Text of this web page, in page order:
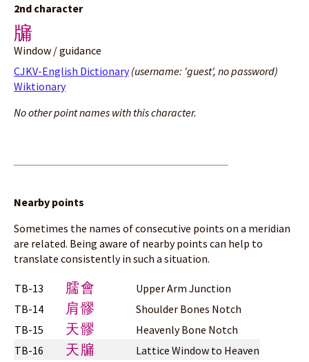
2nd character
牖
Window / guidance
CJKV-English Dictionary(username: 'guest', no password)
Wiktionary
No other point names with this character.
Nearby points
Sometimes the names of consecutive points on a meridian
are related. Being aware of nearby points can help to
translate consistently in such a situation.
TB-13 臑會
Upper Arm Junction
TB-14
肩髎
Shoulder Bones Notch
TB-15
天髎
Heavenly Bone Notch
TB-16
天牖 Lattice Window to Heaven